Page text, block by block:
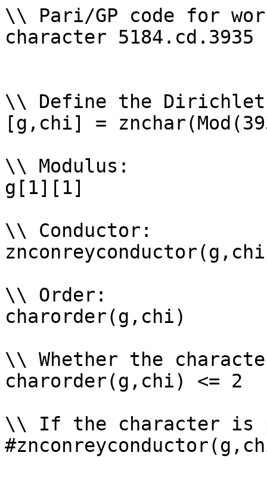
\\ Pari/GP code for
character 5184.cd.3935
\\ Define the
[g,chi] =
\\ Modulus:
g[1][1]
\\ Conductor:
\\ Order:
charorder(g,chi)
\\ Whether the
charorder(g,chi) <= 2
\\ If the character